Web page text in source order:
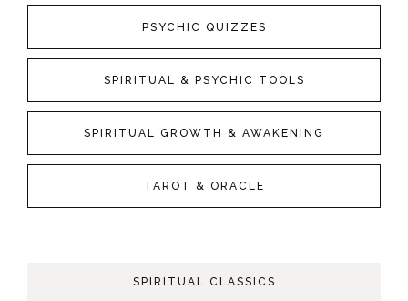
PSYCHIC QUIZZES
SPIRITUAL & PSYCHIC TOOLS
SPIRITUAL GROWTH & AWAKENING
TAROT & ORACLE
SPIRITUAL CLASSICS